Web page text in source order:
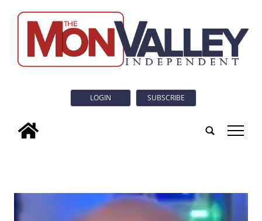
LOGIN SUBSCRIBE
tap